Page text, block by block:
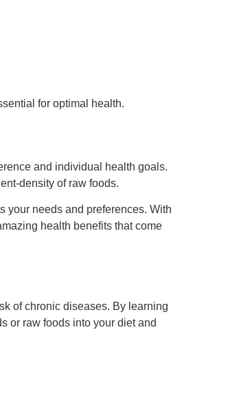
for optimal health.
and individual health goals.
density of raw foods.
your needs and preferences. With
health benefits that come
of chronic diseases. By learning
or raw foods into your diet and